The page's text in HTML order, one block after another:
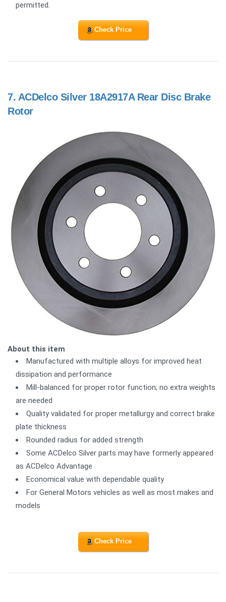
permitted.
Check Price
7. ACDelco Silver 18A2917A Rear Disc Brake
Rotor
About this item
Manufactured with multiple alloys for improved heat
dissipation and performance
Mill-balanced for proper rotor function; no extra weights
are needed
Quality validated for proper metallurgy and correct brake
plate thickness
Rounded radius for added strength
Some ACDelco Silver parts may have formerly appeared
as ACDelco Advantage
Economical value with dependable quality
For General Motors vehicles as well as most makes and
models
Check Price